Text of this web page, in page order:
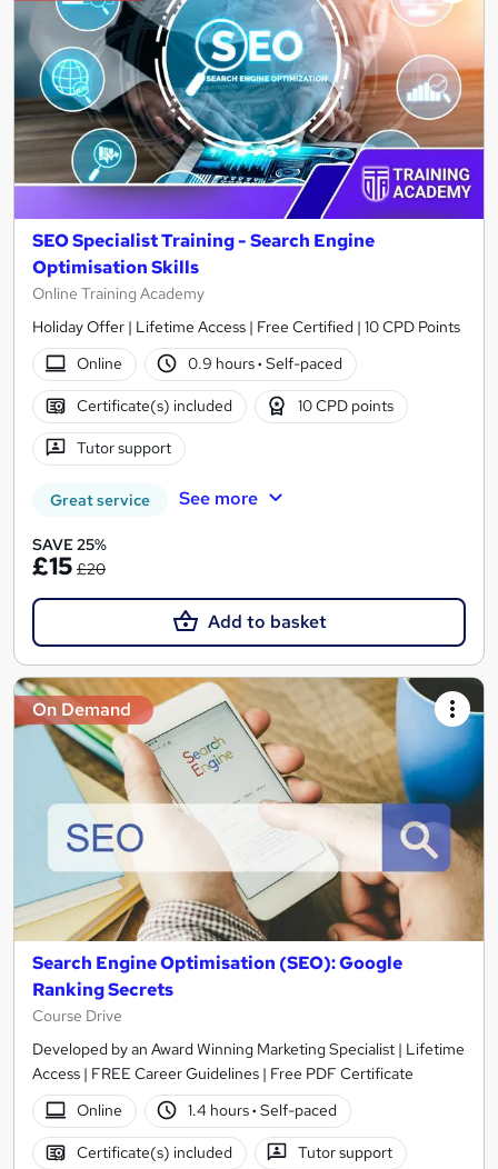
SEO Specialist Training - Search Engine
Optimisation Skills
Online Training Academy
Holiday Offer | Lifetime Access | Free Certified | 10 CPD Points
Online
0.9 hours· Self-paced
Certificate(s) included 10 CPD points
Tutor support
Great service See more
SAVE 25%
£15 £20
Add to basket
On Demand
Search Engine Optimisation (SEO): Google
Ranking Secrets
Course Drive
Developed by an Award Winning Marketing Specialist | Lifetime
Access | FREE Career Guidelines | Free PDF Certificate
Online
1.4 hours· Self-paced
Certificate(s) included Tutor support